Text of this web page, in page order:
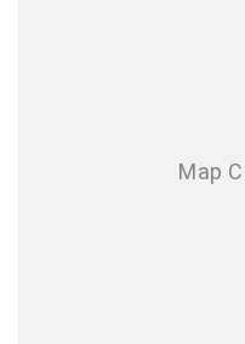
happy to discuss a bespoke